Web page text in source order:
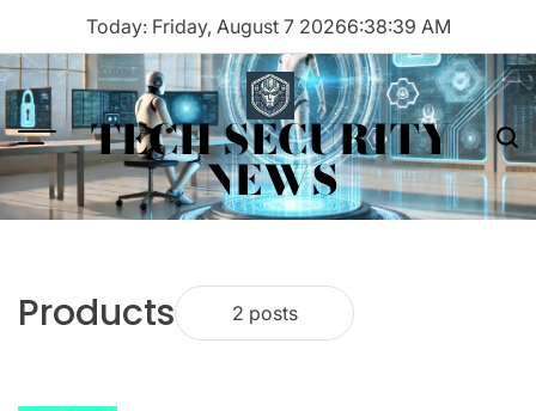
content
Today: Friday, August 7 20266:38:39 AM
Menu TECH SECURITY
NEWS
Products 2 posts